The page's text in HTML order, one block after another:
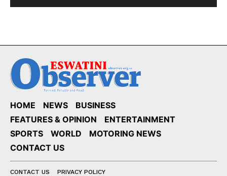
HOME NEWS
BUSINESS
FEATURES & OPINION
ENTERTAINMENT
SPORTS
WORLD
MOTORING NEWS
CONTACT US
CONTACT US PRIVACY POLICY